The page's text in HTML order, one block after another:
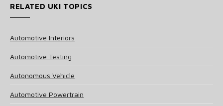
RELATED UKI TOPICS
Automotive Interiors
Automotive Testing
Autonomous Vehicle
Automotive Powertrain